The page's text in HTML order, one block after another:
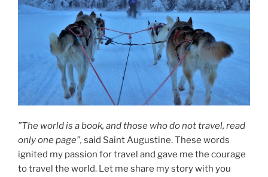
”The world is a book, and those who do not travel, read
only one page”, said Saint Augustine. These words
ignited my passion for travel and gave me the courage
to travel the world. Let me share my story with you